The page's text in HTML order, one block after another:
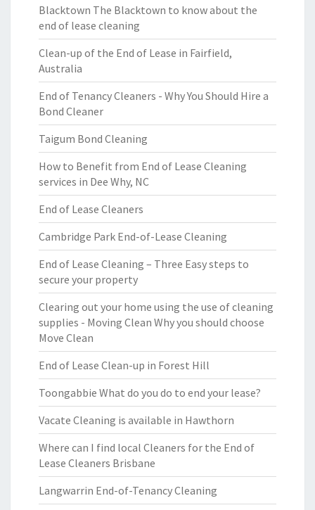
Blacktown The Blacktown to know about the
end of lease cleaning
Clean-up of the End of Lease in Fairfield,
Australia
End of Tenancy Cleaners - Why You Should Hire a
Bond Cleaner
Taigum Bond Cleaning
How to Benefit from End of Lease Cleaning
services in Dee Why, NC
End of Lease Cleaners
Cambridge Park End-of-Lease Cleaning
End of Lease Cleaning – Three Easy steps to
secure your property
Clearing out your home using the use of cleaning
supplies - Moving Clean Why you should choose
Move Clean
End of Lease Clean-up in Forest Hill
Toongabbie What do you do to end your lease?
Vacate Cleaning is available in Hawthorn
Where can I find local Cleaners for the End of
Lease Cleaners Brisbane
Langwarrin End-of-Tenancy Cleaning